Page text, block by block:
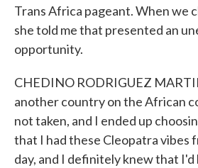
Trans Africa pageant. When we
she told me that presented an
opportunity.
CHEDINO RODRIGUEZ
another country on the African
not taken, and I ended up
that I had these Cleopatra vibes
day, and I definitely knew that